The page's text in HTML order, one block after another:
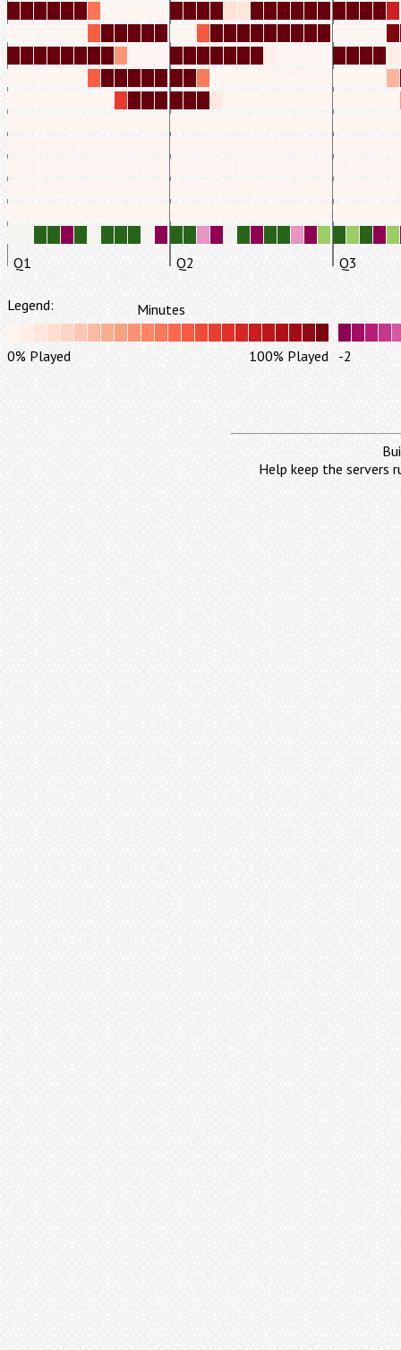
Q1 Q2 Q3
Legend: Minutes
0% Played 100% Played -2
Help keep the servers